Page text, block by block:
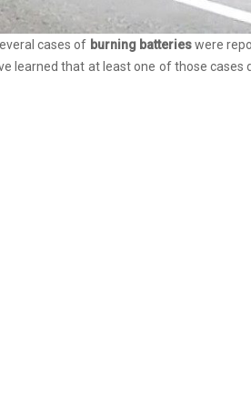
cases of burning batterieswere
learned that at least one of those cases